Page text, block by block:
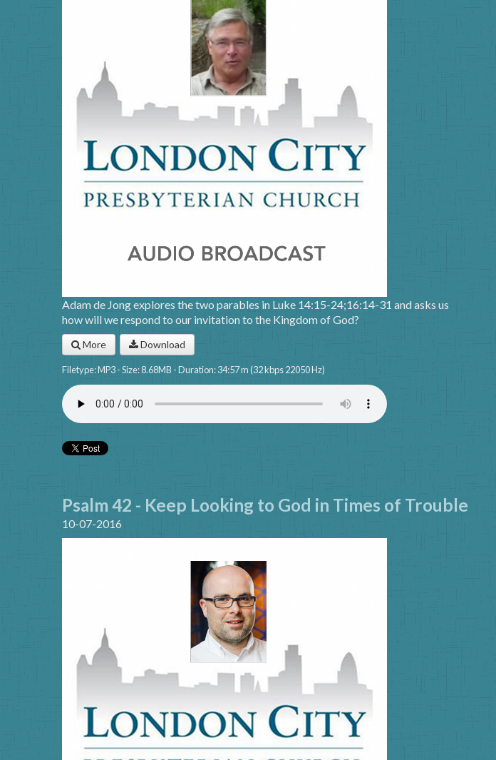
Adam de Jong explores the two parables in Luke 14:15-24;16:14-31 and asks us
how will we respond to our invitation to the Kingdom of God?
More Download
Filetype: MP3 - Size: 8.68MB - Duration: 34:57 m (32 kbps 22050 Hz)
Psalm 42 - Keep Looking to God in Times of Trouble
10-07-2016